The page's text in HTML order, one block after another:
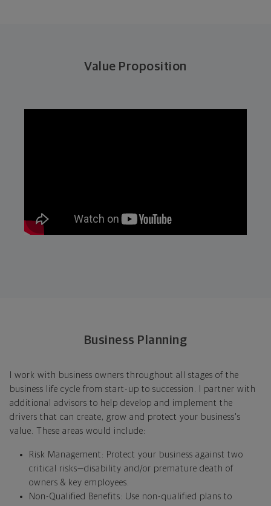
Value Proposition
Business Planning
I work with business owners throughout all stages of the
business life cycle from start-up to succession. I partner with
additional advisors to help develop and implement the
drivers that can create, grow and protect your business's
value. These areas would include:
Risk Management: Protect your business against two
critical risks—disability and/or premature death of
owners & key employees.
Non-Qualified Benefits: Use non-qualified plans to